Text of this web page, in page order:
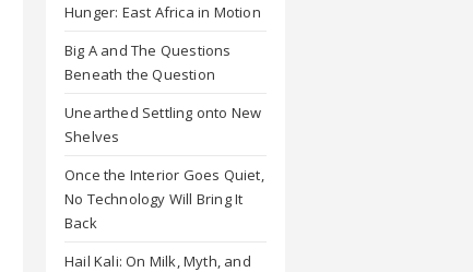
Hunger: East Africa in Motion
Big A and The Questions
Beneath the Question
Unearthed Settling onto New
Shelves
Once the Interior Goes Quiet,
No Technology Will Bring It
Back
Hail Kali: On Milk, Myth, and